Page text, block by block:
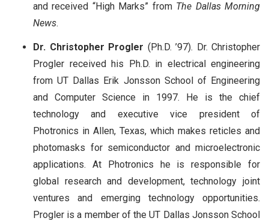
and received “High Marks” from The Dallas Morning
News.
Dr. Christopher Progler (Ph.D. ’97). Dr. Christopher
Progler received his Ph.D. in electrical engineering
from UT Dallas Erik Jonsson School of Engineering
and Computer Science in 1997. He is the chief
technology and executive vice president of
Photronics in Allen, Texas, which makes reticles and
photomasks for semiconductor and microelectronic
applications. At Photronics he is responsible for
global research and development, technology joint
ventures and emerging technology opportunities.
Progler is a member of the UT Dallas Jonsson School